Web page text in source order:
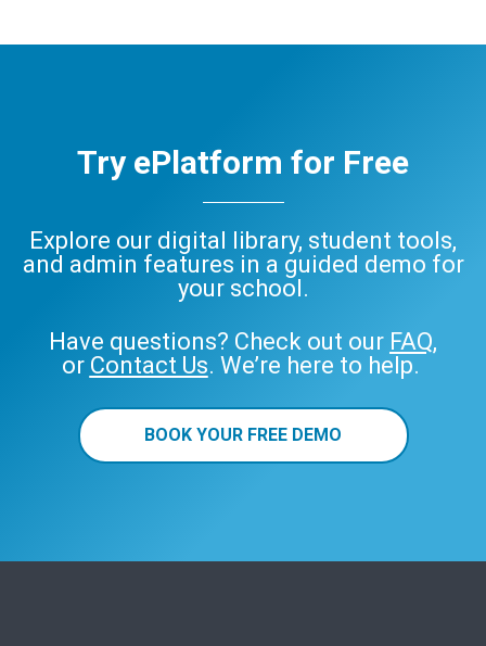
Try ePlatform for Free
Explore our digital library, student tools,
and admin features in a guided demo for
your school.
Have questions? Check out our FAQ,
or Contact Us. We’re here to help.
BOOK YOUR FREE DEMO